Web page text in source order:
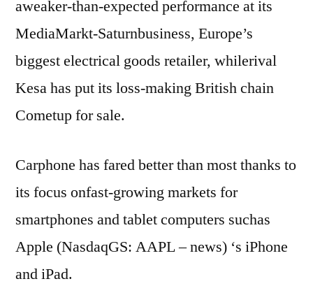
aweaker-than-expected performance at its
MediaMarkt-Saturnbusiness, Europe’s
biggest electrical goods retailer, whilerival
Kesa has put its loss-making British chain
Cometup for sale.
Carphone has fared better than most thanks to
its focus onfast-growing markets for
smartphones and tablet computers suchas
Apple (NasdaqGS: AAPL – news) ‘s iPhone
and iPad.